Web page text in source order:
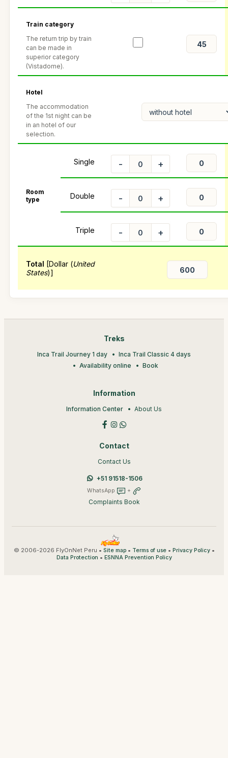
Train category
The return trip by train
can be made in
superior category
(Vistadome).
Hotel
The accommodation
of the 1st night can be
in an hotel of our
selection.
Room
type
Single - +
Double - +
Triple - +
Total [Dollar (United
States)]
Treks
Inca Trail Journey 1 day
Inca Trail Classic 4 days
Availability online
Book
Information
Information Center About Us
Contact
Contact Us
+51 91518-1506
WhatsApp +
Complaints Book
© 2006-2026 FlyOnNet Peru • Site map• Terms of use• Privacy Policy•
Data Protection • ESNNA Prevention Policy